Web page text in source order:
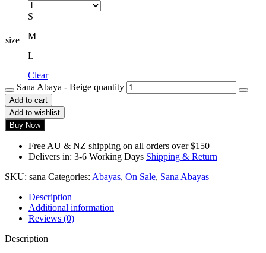
size
S
M
L
Clear
Sana Abaya - Beige quantity
Add to cart
Add to wishlist
Buy Now
Free AU & NZ shipping on all orders over $150
Delivers in: 3-6 Working Days Shipping & Return
SKU: sana Categories: Abayas, On Sale, Sana Abayas
Description
Additional information
Reviews (0)
Description